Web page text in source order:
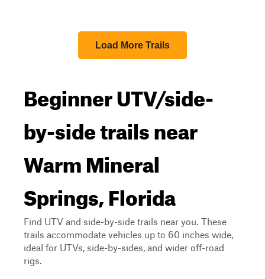
Load More Trails
Beginner UTV/side-
by-side trails near
Warm Mineral
Springs, Florida
Find UTV and side-by-side trails near you. These
trails accommodate vehicles up to 60 inches wide,
ideal for UTVs, side-by-sides, and wider off-road
rigs.